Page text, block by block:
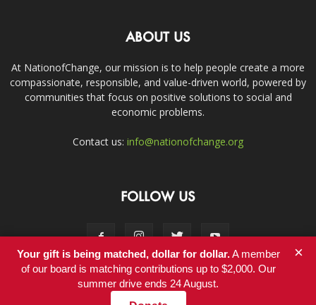
ABOUT US
At NationofChange, our mission is to help people create a more
compassionate, responsible, and value-driven world, powered by
communities that focus on positive solutions to social and
economic problems.
Contact us: info@nationofchange.org
FOLLOW US
Contact
Your gift is being matched, dollar for dollar.A member
of our board is matching contributions up to $2,000. Our
summer drive ends 24 August.
×